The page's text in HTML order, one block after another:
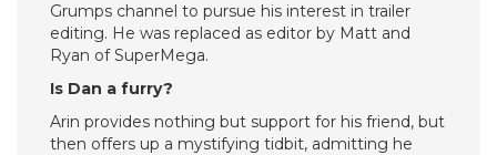
Grumps channel to pursue his interest in trailer
editing. He was replaced as editor by Matt and
Ryan of SuperMega.
Is Dan a furry?
Arin provides nothing but support for his friend, but
then offers up a mystifying tidbit, admitting he